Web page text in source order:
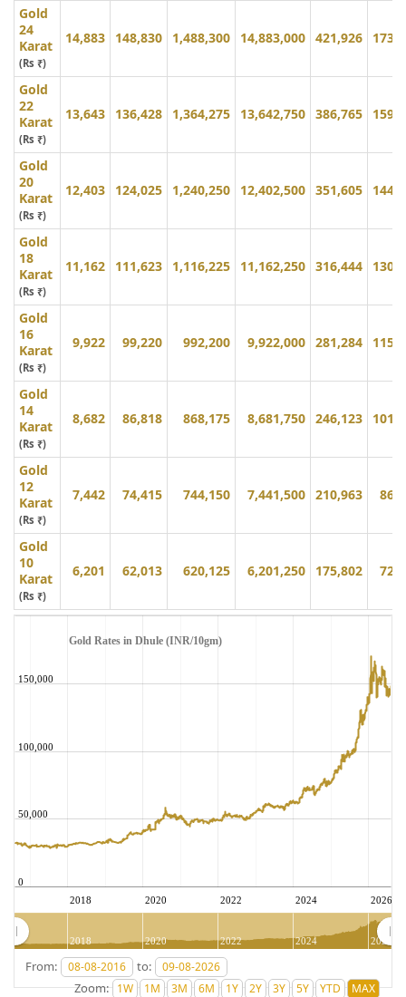
Gold
24
Karat
(Rs ₹)
14,883 148,830 1,488,300 14,883,000 421,926
Gold
22
Karat
(Rs ₹)
13,643 136,428 1,364,275 13,642,750 386,765
Gold
20
Karat
(Rs ₹)
12,403 124,025 1,240,250 12,402,500 351,605
Gold
18
Karat
(Rs ₹)
11,162 111,623 1,116,225 11,162,250 316,444
Gold
16
Karat
(Rs ₹)
9,922 99,220 992,200 9,922,000 281,284
Gold
14
Karat
(Rs ₹)
8,682 86,818 868,175 8,681,750 246,123
Gold
12
Karat
(Rs ₹)
7,442 74,415 744,150 7,441,500 210,963
Gold
10
Karat
(Rs ₹)
6,201 62,013 620,125 6,201,250 175,802
Gold Rates in Dhule (INR/10gm)
2018 2020 2022 2024 2026
0
50,000
100,000
150,000
2018 2020 2022 2024 2026
From:
to:
Zoom: